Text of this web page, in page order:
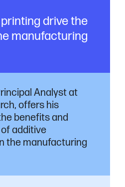
drive the
manufacturing
Analyst at
offers his
benefits and
additive
the manufacturing